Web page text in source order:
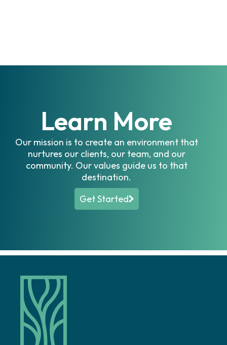
Learn More
Our mission is to create an environment that
nurtures our clients, our team, and our
community. Our values guide us to that
destination.
Get Started